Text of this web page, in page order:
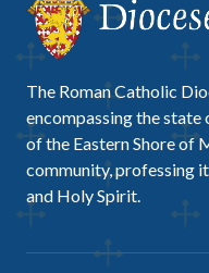
The Roman Catholic
encompassing the state
of the Eastern Shore of
community, professing
and Holy Spirit.